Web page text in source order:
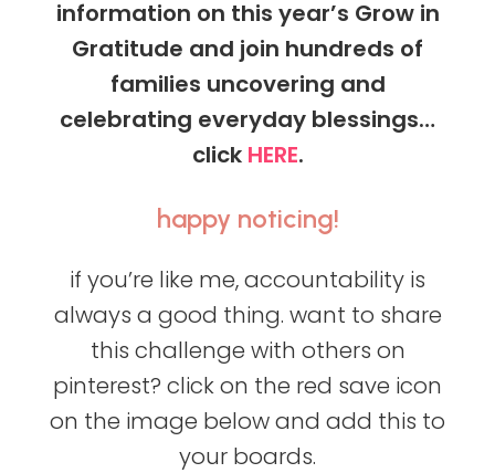
information on this year’s Grow in
Gratitude and join hundreds of
families uncovering and
celebrating everyday blessings…
click HERE.
happy noticing!
if you’re like me, accountability is
always a good thing. want to share
this challenge with others on
pinterest? click on the red save icon
on the image below and add this to
your boards.